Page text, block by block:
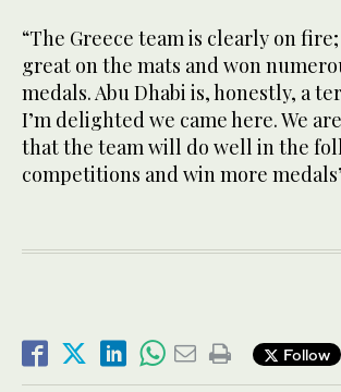
“The Greece team is clearly on
great on the mats and won
medals. Abu Dhabi is, honestly, a
I’m delighted we came here. We
that the team will do well in the
competitions and win more
Follow